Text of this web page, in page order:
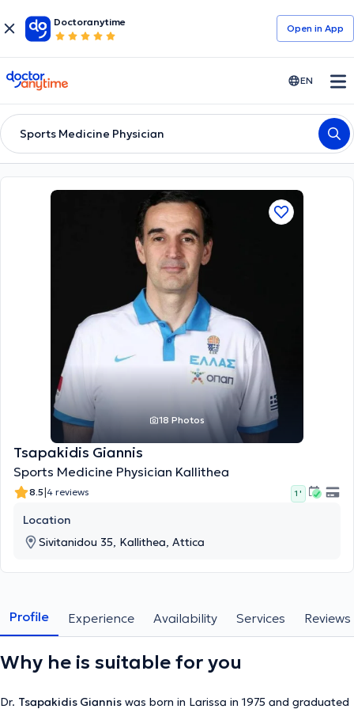
Doctoranytime
Open in Αpp
doctoranytime EN
Sports Medicine Physician
18 Photos
Tsapakidis Giannis
Sports Medicine Physician Kallithea
8.5|4 reviews 1 '
Location
Sivitanidou 35, Kallithea, Attica
Profile Experience Availability Services Reviews
Why he is suitable for you
Dr. Tsapakidis Giannis was born in Larissa in 1975 and graduated